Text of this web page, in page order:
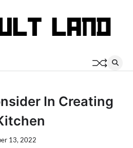
In Creating
13, 2022